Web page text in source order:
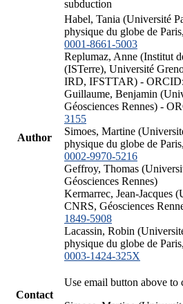
subduction
Author
Habel, Tania (Université
physique du globe de
0001-8661-5003
Replumaz, Anne (Institut
(ISTerre), Université
IRD, IFSTTAR) - ORCID:
Guillaume, Benjamin
Géosciences Rennes) -
3155
Simoes, Martine
physique du globe de
0002-9970-5216
Geffroy, Thomas
Géosciences Rennes)
Kermarrec, Jean-Jacques
CNRS, Géosciences
1849-5908
Lacassin, Robin
physique du globe de
0003-1424-325X
Contact
Use email button above to